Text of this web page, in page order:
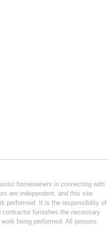
homeowners in connecting with
are independent, and this site
performed. It is the responsibility of
furnishes the necessary
being performed. All persons